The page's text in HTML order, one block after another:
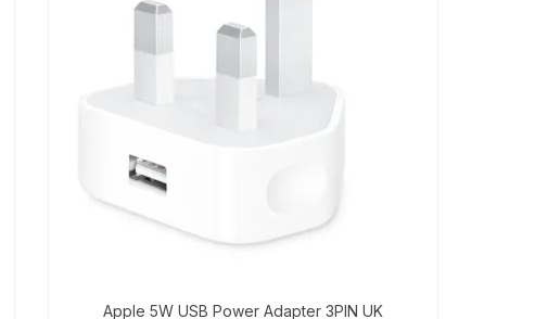
Apple 5W USB Power Adapter 3PIN UK